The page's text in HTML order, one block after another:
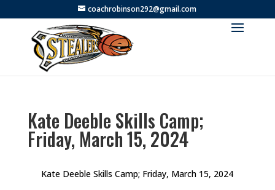
coachrobinson292@gmail.com
Kate Deeble Skills Camp;
Friday, March 15, 2024
Kate Deeble Skills Camp; Friday, March 15, 2024